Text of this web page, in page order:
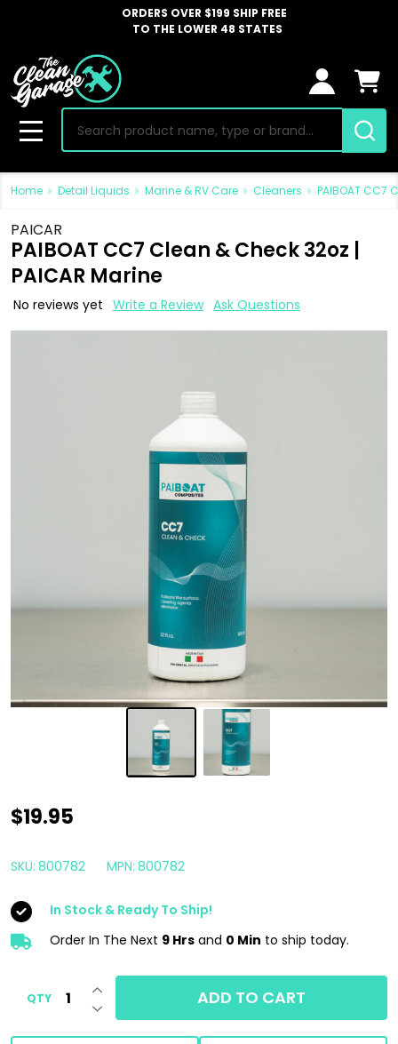
ORDERS OVER $199 SHIP FREE
TO THE LOWER 48 STATES
Search
MENU
Home Detail Liquids Marine & RV Care Cleaners PAIBOAT CC7
PAICAR
PAIBOAT CC7 Clean & Check 32oz |
PAICAR Marine
No reviews yet Write a Review Ask Questions
PAIBOAT
Clean
Check
32oz
PAICAR
$19.95
SKU: 800782 MPN: 800782
In Stock & Ready To Ship!
Order In The Next 9 Hrs and 0 Min to ship today.
QTY DECREASE QUANTITY OF UNDEFINED
INCREASE QUANTITY OF UNDEFINED
ADD TO CART